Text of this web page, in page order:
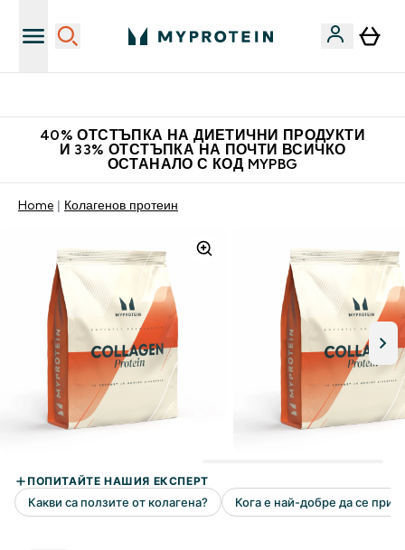
40% ОТСТЪПКА НА ДИЕТИЧНИ ПРОДУКТИ
И 33% ОТСТЪПКА НА ПОЧТИ ВСИЧКО
ОСТАНАЛО С КОД MYPBG
Home Колагенов протеин